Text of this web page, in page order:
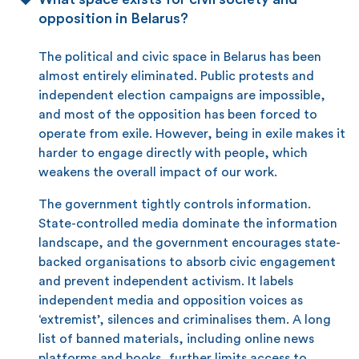
opposition in Belarus?
The political and civic space in Belarus has been
almost entirely eliminated. Public protests and
independent election campaigns are impossible,
and most of the opposition has been forced to
operate from exile. However, being in exile makes it
harder to engage directly with people, which
weakens the overall impact of our work.
The government tightly controls information.
State-controlled media dominate the information
landscape, and the government encourages state-
backed organisations to absorb civic engagement
and prevent independent activism. It labels
independent media and opposition voices as
‘extremist’, silences and criminalises them. A long
list of banned materials, including online news